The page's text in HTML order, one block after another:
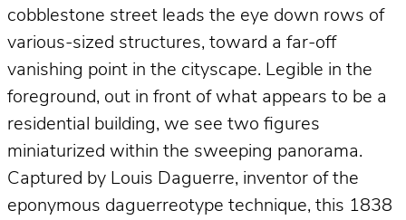
cobblestone street leads the eye down rows of
various-sized structures, toward a far-off
vanishing point in the cityscape. Legible in the
foreground, out in front of what appears to be a
residential building, we see two figures
miniaturized within the sweeping panorama.
Captured by Louis Daguerre, inventor of the
eponymous daguerreotype technique, this 1838